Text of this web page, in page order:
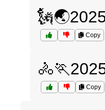
Copy
Copy